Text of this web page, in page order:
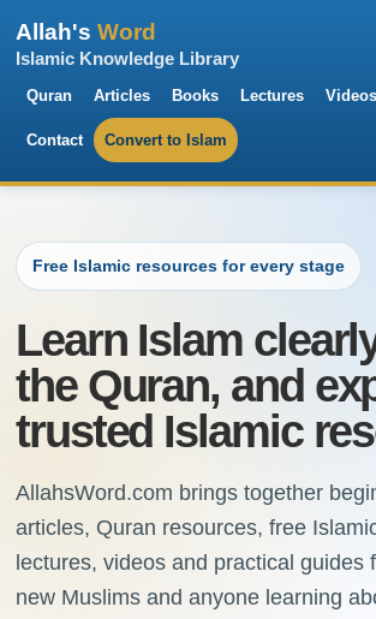
Allah's Word
Islamic Knowledge Library
Quran Articles Books Lectures Videos
Contact Convert to Islam
Free Islamic resources for every stage
Learn Islam
the Quran, and
trusted Islamic
AllahsWord.com brings together
articles, Quran resources, free
lectures, videos and practical guides
new Muslims and anyone learning